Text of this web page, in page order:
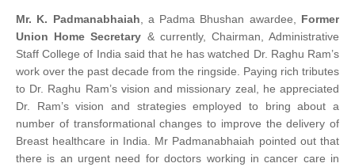
Mr. K. Padmanabhaiah , a Padma Bhushan awardee, Former
Union Home Secretary & currently, Chairman, Administrative
Staff College of India said that he has watched Dr. Raghu Ram’s
work over the past decade from the ringside. Paying rich tributes
to Dr. Raghu Ram’s vision and missionary zeal, he appreciated
Dr. Ram’s vision and strategies employed to bring about a
number of transformational changes to improve the delivery of
Breast healthcare in India. Mr Padmanabhaiah pointed out that
there is an urgent need for doctors working in cancer care in